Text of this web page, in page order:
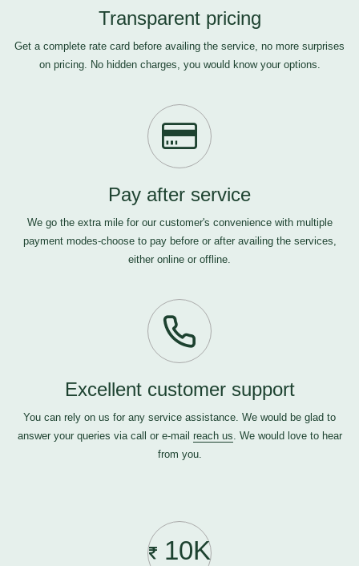
Transparent pricing
Get a complete rate card before availing the service, no more surprises
on pricing. No hidden charges, you would know your options.
Pay after service
We go the extra mile for our customer's convenience with multiple
payment modes-choose to pay before or after availing the services,
either online or offline.
Excellent customer support
You can rely on us for any service assistance. We would be glad to
answer your queries via call or e-mail reach us. We would love to hear
from you.
10K